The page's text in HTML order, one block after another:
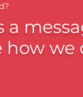
a
how